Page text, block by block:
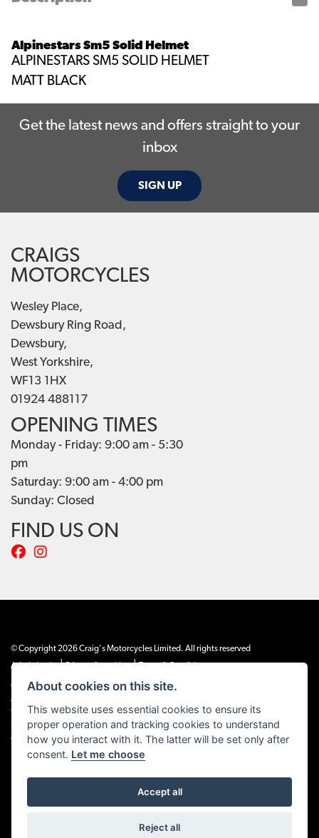
Alpinestars Sm5 Solid Helmet
ALPINESTARS SM5 SOLID HELMET
MATT BLACK
Get the latest news and offers straight to your
inbox
SIGN UP
CRAIGS
MOTORCYCLES
Wesley Place,
Dewsbury Ring Road,
Dewsbury,
West Yorkshire,
WF13 1HX
01924 488117
OPENING TIMES
Monday - Friday: 9:00 am - 5:30
pm
Saturday: 9:00 am - 4:00 pm
Sunday: Closed
FIND US ON
© Copyright 2026 Craig's Motorcycles Limited. All rights reserved
Admin Login
| |
Craig’s Motorcycles Limited is authorised and regulated by the Financial Conduct
Authority (655189). We are a credit broker, not a lender, and offer credit facilities
from Snap Finance. Snap Finance Limited act as the lender.
PLEASE NOTE: All prices shown exclude £149 preparation fee on all electric bikes
and £99 on all combustion engined machines
Powered by DealerWEBS
About cookies on this site.
This website uses essential cookies to ensure its
proper operation and tracking cookies to understand
how you interact with it. The latter will be set only after
consent. Let me choose
Accept all
Reject all